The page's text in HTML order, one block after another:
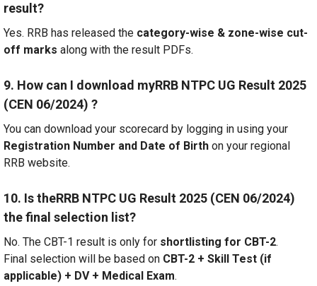
result?
Yes. RRB has released the category-wise & zone-wise cut-
off marks along with the result PDFs.
9. How can I download myRRB NTPC UG Result 2025
(CEN 06/2024) ?
You can download your scorecard by logging in using your
Registration Number and Date of Birth on your regional
RRB website.
10. Is theRRB NTPC UG Result 2025 (CEN 06/2024)
the final selection list?
No. The CBT-1 result is only for shortlisting for CBT-2.
Final selection will be based on CBT-2 + Skill Test (if
applicable) + DV + Medical Exam.